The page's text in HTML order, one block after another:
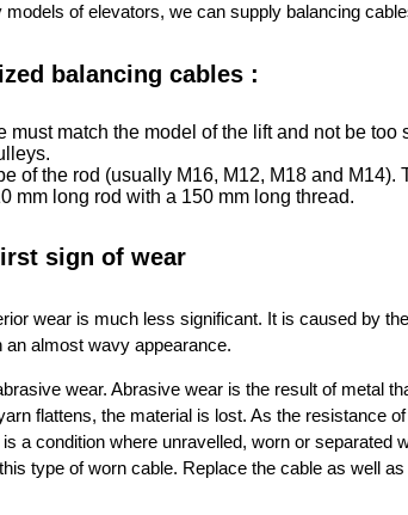
of elevators, we can supply balancing
balancing cables :
must match the model of the lift and not be
of the rod (usually M16, M12, M18 and
mm long rod with a 150 mm long thread.
sign of wear
wear is much less significant. It is caused by
an almost wavy appearance.
wear. Abrasive wear is the result of metal
flattens, the material is lost. As the resistance
a condition where unravelled, worn or
type of worn cable. Replace the cable as well